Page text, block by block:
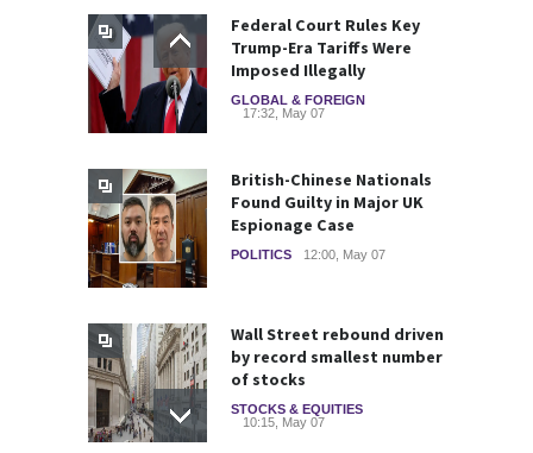
Federal Court Rules Key
Trump-Era Tariffs Were
Imposed Illegally
GLOBAL & FOREIGN
17:32, May 07
British-Chinese Nationals
Found Guilty in Major UK
Espionage Case
POLITICS 12:00, May 07
Wall Street rebound driven
by record smallest number
of stocks
STOCKS & EQUITIES
10:15, May 07